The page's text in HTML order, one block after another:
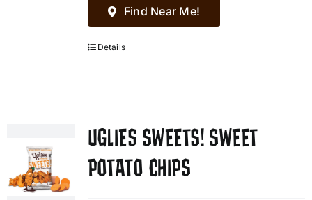
Find Near Me!
Details
UGLIES SWEETS! SWEET
POTATO CHIPS